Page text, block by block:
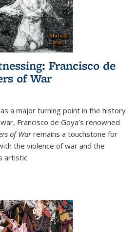
Francisco de
of War
a major turning point in the history
Francisco de Goya’s renowned
of Warremains a touchstone for
the violence of war and the
artistic